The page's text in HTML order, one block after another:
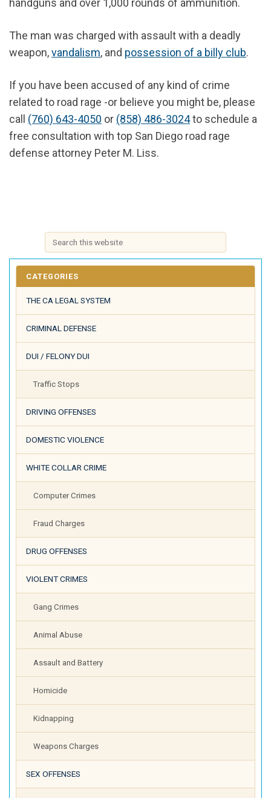
handguns and over 1,000 rounds of ammunition.
The man was charged with assault with a deadly
weapon,vandalism, and possession of a billy club.
If you have been accused of any kind of crime
related to road rage -or believe you might be, please
call (760) 643-4050 or (858) 486-3024to schedule a
free consultation with top San Diego road rage
defense attorney Peter M. Liss.
CATEGORIES
THE CA LEGAL SYSTEM
CRIMINAL DEFENSE
DUI / FELONY DUI
Traffic Stops
DRIVING OFFENSES
DOMESTIC VIOLENCE
WHITE COLLAR CRIME
Computer Crimes
Fraud Charges
DRUG OFFENSES
VIOLENT CRIMES
Gang Crimes
Animal Abuse
Assault and Battery
Homicide
Kidnapping
Weapons Charges
SEX OFFENSES